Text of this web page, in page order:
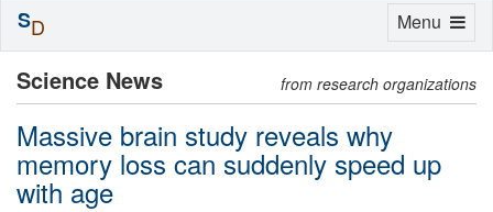
Science News from research organizations
Massive brain study reveals why
memory loss can suddenly speed up
with age
Toggle
Menu
SD